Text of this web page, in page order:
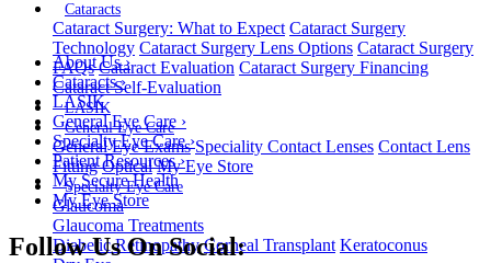
Cataracts
Cataract Surgery: What to Expect Cataract Surgery
Technology Cataract Surgery Lens Options Cataract Surgery
FAQs Cataract Evaluation Cataract Surgery Financing
Cataract Self-Evaluation
LASIK
General Eye Care
General Eye Exams Speciality Contact Lenses Contact Lens
Fitting Optical My Eye Store
Specialty Eye Care
Glaucoma
Glaucoma Treatments
Diabetic Retinopathy Corneal Transplant Keratoconus
About Us›
Cataracts›
LASIK
General Eye Care ›
Specialty Eye Care›
Patient Resources›
My Secure Health
My Eye Store
Follow Us On Social: